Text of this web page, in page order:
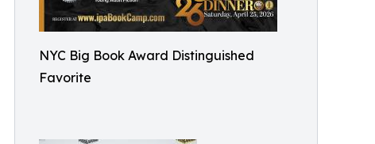
NYC Big Book Award Distinguished
Favorite